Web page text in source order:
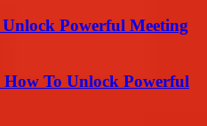
Powerful Meeting
How To Unlock Powerful